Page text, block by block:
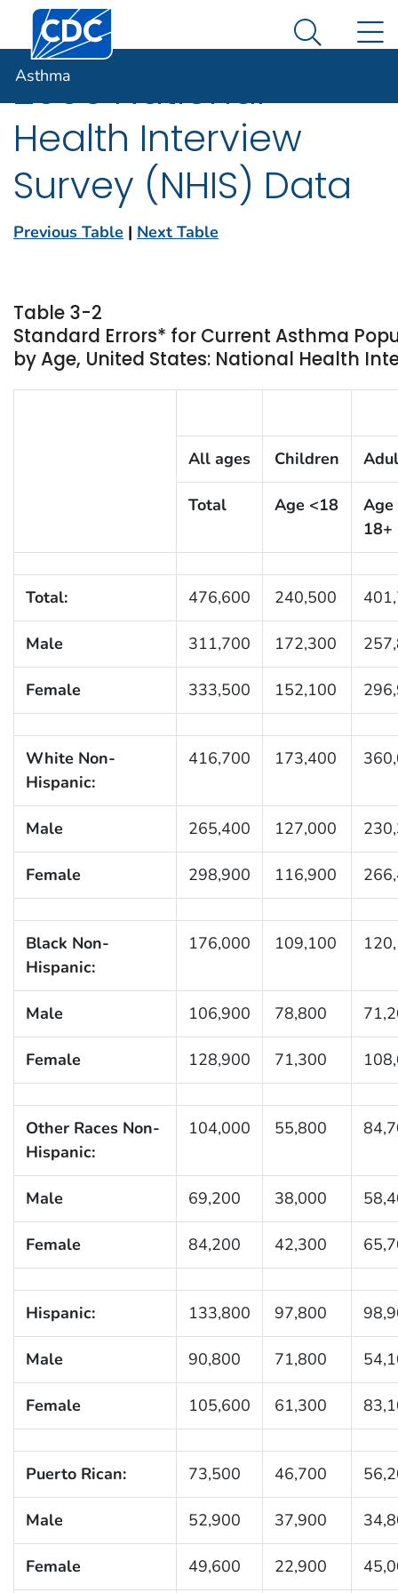
An official website of the United States government
Here's how you know
Centers for Disease Control and Prevention. CDC
Search
Asthma
2005 National
Health Interview
Survey (NHIS) Data
Previous Table | Next Table
Table 3-2
Standard Errors* for Current Asthma
by Age, United States: National Health
All ages Children
Total Age <18
Age
18+
Total: 476,600 240,500
Male 311,700 172,300
Female 333,500 152,100
White Non-
Hispanic:
416,700 173,400
Male 265,400 127,000
Female 298,900 116,900
Black Non-
Hispanic:
176,000 109,100
Male 106,900 78,800
Female 128,900 71,300
Other Races Non-
Hispanic:
104,000 55,800
Male 69,200 38,000
Female 84,200 42,300
Hispanic: 133,800 97,800
Male 90,800 71,800
Female 105,600 61,300
Puerto Rican: 73,500 46,700
Male 52,900 37,900
Female 49,600 22,900